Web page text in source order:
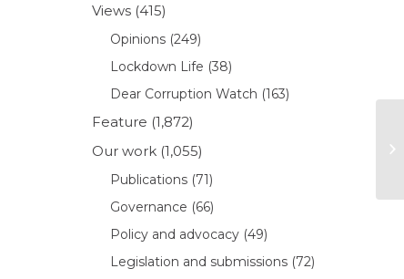
Views (415)
Opinions (249)
Lockdown Life (38)
Dear Corruption Watch (163)
Feature (1,872)
Our work (1,055)
Publications (71)
Governance (66)
Policy and advocacy (49)
Legislation and submissions (72)